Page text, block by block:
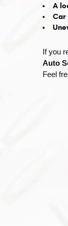
A
Car
If you
Auto
Feel